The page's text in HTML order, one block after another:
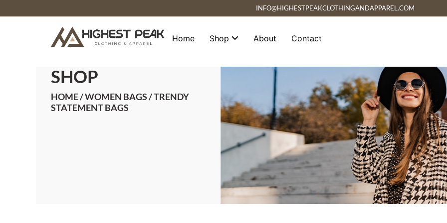
to
INFO@HIGHESTPEAKCLOTHINGANDAPPAREL.COM
Home Shop About Contact
SHOP
HOME/WOMEN BAGS/ TRENDY
STATEMENT BAGS